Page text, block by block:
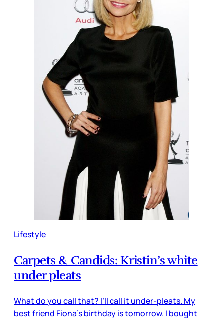
Lifestyle
Carpets & Candids: Kristin’s white
under pleats
What do you call that? I’ll call it under-pleats. My
best friend Fiona’s birthday is tomorrow. I bought